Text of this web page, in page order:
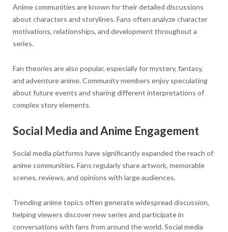
Anime communities are known for their detailed discussions
about characters and storylines. Fans often analyze character
motivations, relationships, and development throughout a
series.
Fan theories are also popular, especially for mystery, fantasy,
and adventure anime. Community members enjoy speculating
about future events and sharing different interpretations of
complex story elements.
Social Media and Anime Engagement
Social media platforms have significantly expanded the reach of
anime communities. Fans regularly share artwork, memorable
scenes, reviews, and opinions with large audiences.
Trending anime topics often generate widespread discussion,
helping viewers discover new series and participate in
conversations with fans from around the world. Social media